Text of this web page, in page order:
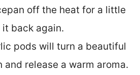
off the heat for a little
back again.
pods will turn a beautiful
and release a warm aroma.